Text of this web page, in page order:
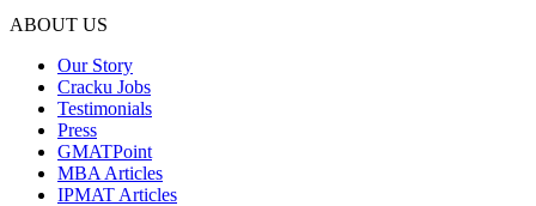
ABOUT US
Our Story
Cracku Jobs
Testimonials
Press
GMATPoint
MBA Articles
IPMAT Articles